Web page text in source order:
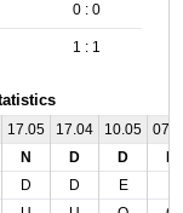
0 : 0
1 : 1
17.05 17.04 10.05
N D D
D D E